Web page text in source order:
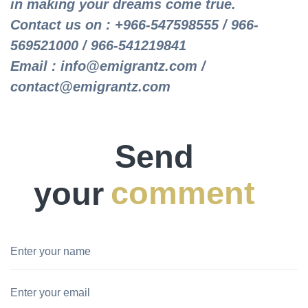
in making your dreams come true.
Contact us on : +966-547598555 / 966-
569521000 / 966-541219841
Email : info@emigrantz.com /
contact@emigrantz.com
Send
your comment